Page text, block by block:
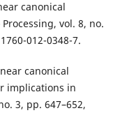
canonical
vol. 8, no.
012-0348-7.
canonical
implications in
3, pp. 647–652,